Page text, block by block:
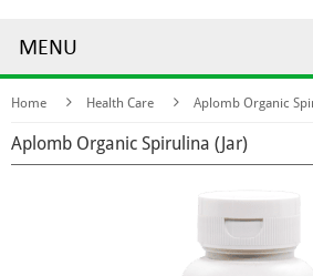
MENU
Home Health Care Aplomb Organic
Aplomb Organic Spirulina (Jar)